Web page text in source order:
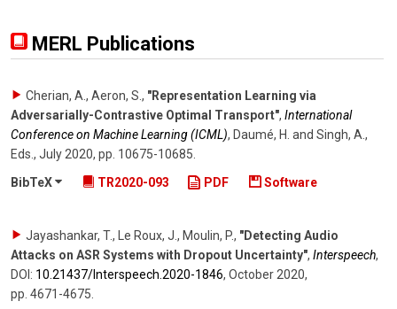
MERL Publications
Cherian, A., Aeron, S. , "Representation Learning via
Adversarially-Contrastive Optimal Transport", International
Conference on Machine Learning (ICML), Daumé, H. and Singh, A.,
Eds. , July 2020, pp. 10675-10685
BibTeX
TR2020-093 PDF Software
Jayashankar, T., Le Roux, J., Moulin, P., "Detecting Audio
Attacks on ASR Systems with Dropout Uncertainty", Interspeech,
DOI: 10.21437/​Interspeech.2020-1846, October 2020,
pp. 4671-4675